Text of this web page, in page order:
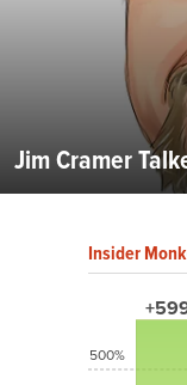
Jim Cramer
Insider
500%